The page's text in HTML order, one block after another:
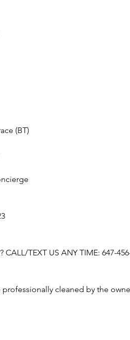
(BT)
CALL/TEXT US ANY TIME: 647-
cleaned by the